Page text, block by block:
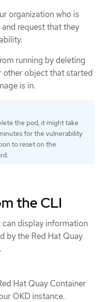
organization who is
request that they
running by deleting
other object that started
is in.
the pod, it might take
for the vulnerability
to reset on the
the CLI
can display information
by the Red Hat Quay
Hat Quay Container
OKD instance.